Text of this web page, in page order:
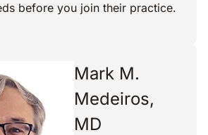
before you join their practice.
Mark M.
Medeiros,
MD